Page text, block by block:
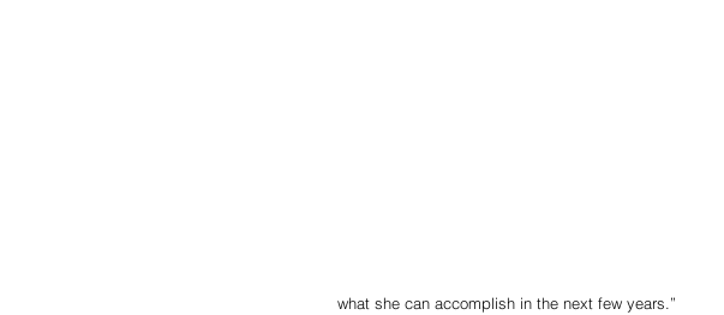
what she can accomplish in the next few years.”